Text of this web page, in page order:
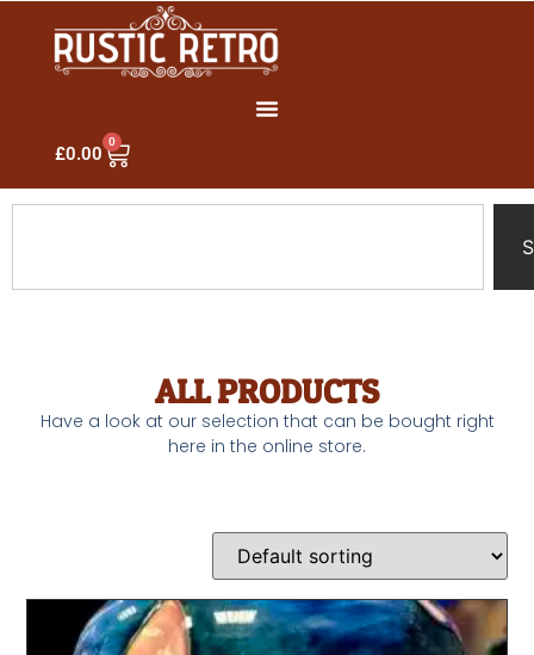
£0.00
0
ALL PRODUCTS
Have a look at our selection that can be bought right
here in the online store.